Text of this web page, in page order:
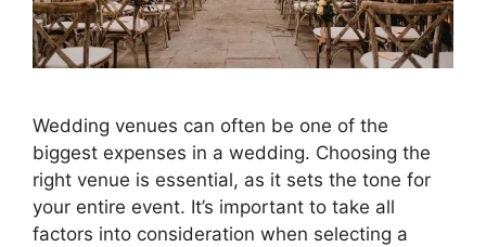
Wedding venues can often be one of the
biggest expenses in a wedding. Choosing the
right venue is essential, as it sets the tone for
your entire event. It’s important to take all
factors into consideration when selecting a